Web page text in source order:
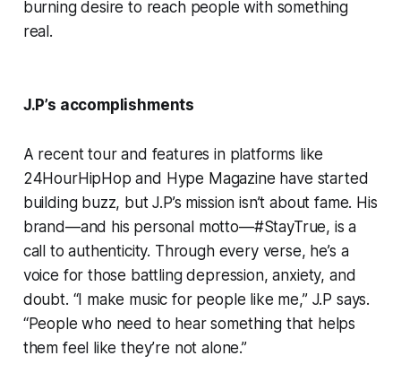
burning desire to reach people with something
real.
J.P’s accomplishments
A recent tour and features in platforms like
24HourHipHop and Hype Magazine have started
building buzz, but J.P’s mission isn’t about fame. His
brand—and his personal motto—#StayTrue, is a
call to authenticity. Through every verse, he’s a
voice for those battling depression, anxiety, and
doubt. “I make music for people like me,” J.P says.
“People who need to hear something that helps
them feel like they’re not alone.”